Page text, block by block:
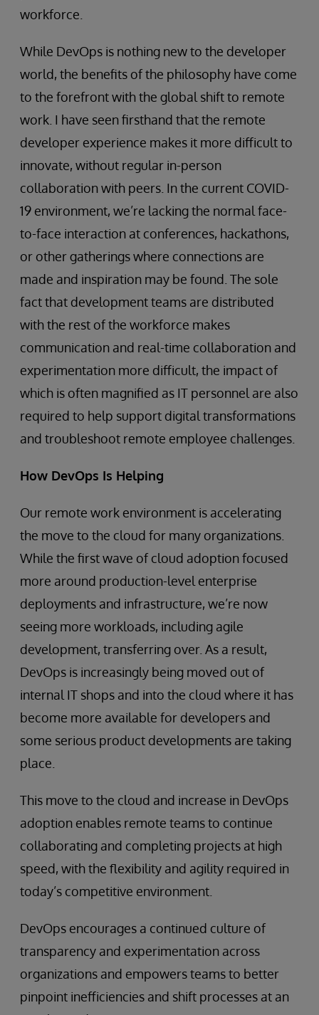
workforce.
While DevOps is nothing new to the developer
world, the benefits of the philosophy have come
to the forefront with the global shift to remote
work. I have seen firsthand that the remote
developer experience makes it more difficult to
innovate, without regular in-person
collaboration with peers. In the current COVID-
19 environment, we’re lacking the normal face-
to-face interaction at conferences, hackathons,
or other gatherings where connections are
made and inspiration may be found. The sole
fact that development teams are distributed
with the rest of the workforce makes
communication and real-time collaboration and
experimentation more difficult, the impact of
which is often magnified as IT personnel are also
required to help support digital transformations
and troubleshoot remote employee challenges.
How DevOps Is Helping
Our remote work environment is accelerating
the move to the cloud for many organizations.
While the first wave of cloud adoption focused
more around production-level enterprise
deployments and infrastructure, we’re now
seeing more workloads, including agile
development, transferring over. As a result,
DevOps is increasingly being moved out of
internal IT shops and into the cloud where it has
become more available for developers and
some serious product developments are taking
place.
This move to the cloud and increase in DevOps
adoption enables remote teams to continue
collaborating and completing projects at high
speed, with the flexibility and agility required in
today’s competitive environment.
DevOps encourages a continued culture of
transparency and experimentation across
organizations and empowers teams to better
pinpoint inefficiencies and shift processes at an